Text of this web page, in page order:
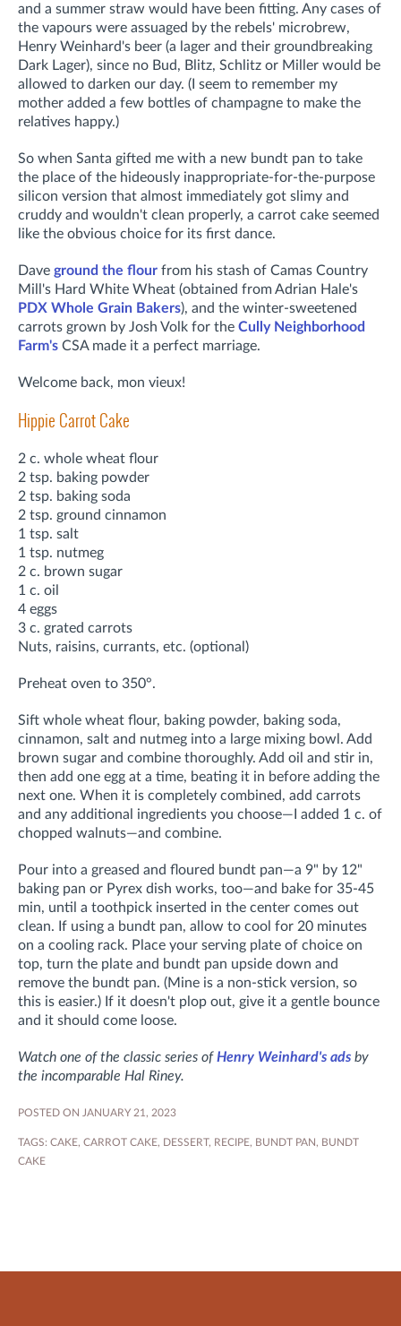
and a summer straw would have been fitting. Any cases of
the vapours were assuaged by the rebels' microbrew,
Henry Weinhard's beer (a lager and their groundbreaking
Dark Lager), since no Bud, Blitz, Schlitz or Miller would be
allowed to darken our day. (I seem to remember my
mother added a few bottles of champagne to make the
relatives happy.)
So when Santa gifted me with a new bundt pan to take
the place of the hideously inappropriate-for-the-purpose
silicon version that almost immediately got slimy and
cruddy and wouldn't clean properly, a carrot cake seemed
like the obvious choice for its first dance.
Dave ground the flour from his stash of Camas Country
Mill's Hard White Wheat (obtained from Adrian Hale's
PDX Whole Grain Bakers), and the winter-sweetened
carrots grown by Josh Volk for the Cully Neighborhood
Farm's CSA made it a perfect marriage.
Welcome back, mon vieux!
Hippie Carrot Cake
2 c. whole wheat flour
2 tsp. baking powder
2 tsp. baking soda
2 tsp. ground cinnamon
1 tsp. salt
1 tsp. nutmeg
2 c. brown sugar
1 c. oil
4 eggs
3 c. grated carrots
Nuts, raisins, currants, etc. (optional)
Preheat oven to 350°.
Sift whole wheat flour, baking powder, baking soda,
cinnamon, salt and nutmeg into a large mixing bowl. Add
brown sugar and combine thoroughly. Add oil and stir in,
then add one egg at a time, beating it in before adding the
next one. When it is completely combined, add carrots
and any additional ingredients you choose—I added 1 c. of
chopped walnuts—and combine.
Pour into a greased and floured bundt pan—a 9" by 12"
baking pan or Pyrex dish works, too—and bake for 35-45
min, until a toothpick inserted in the center comes out
clean. If using a bundt pan, allow to cool for 20 minutes
on a cooling rack. Place your serving plate of choice on
top, turn the plate and bundt pan upside down and
remove the bundt pan. (Mine is a non-stick version, so
this is easier.) If it doesn't plop out, give it a gentle bounce
and it should come loose.
Watch one of the classic series ofHenry Weinhard's ads by
the incomparable Hal Riney.
POSTED ON JANUARY 21, 2023
TAGS: CAKE, CARROT CAKE, DESSERT, RECIPE, BUNDT PAN, BUNDT
CAKE